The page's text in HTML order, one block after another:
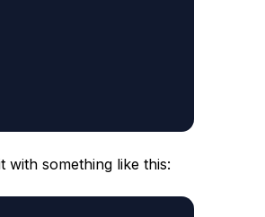
something like this: